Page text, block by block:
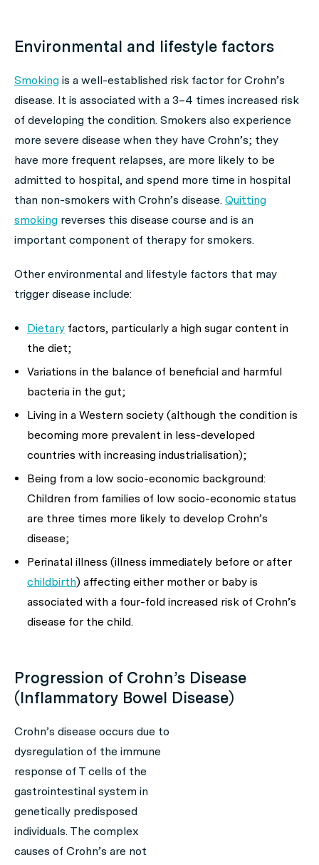
Environmental and lifestyle factors
Smoking is a well-established risk factor for Crohn’s
disease. It is associated with a 3–4 times increased risk
of developing the condition. Smokers also experience
more severe disease when they have Crohn’s; they
have more frequent relapses, are more likely to be
admitted to hospital, and spend more time in hospital
than non-smokers with Crohn’s disease. Quitting
smoking reverses this disease course and is an
important component of therapy for smokers.
Other environmental and lifestyle factors that may
trigger disease include:
Dietary factors, particularly a high sugar content in
the diet;
Variations in the balance of beneficial and harmful
bacteria in the gut;
Living in a Western society (although the condition is
becoming more prevalent in less-developed
countries with increasing industrialisation);
Being from a low socio-economic background:
Children from families of low socio-economic status
are three times more likely to develop Crohn’s
disease;
Perinatal illness (illness immediately before or after
childbirth) affecting either mother or baby is
associated with a four-fold increased risk of Crohn’s
disease for the child.
Progression of Crohn’s Disease
(Inflammatory Bowel Disease)
Crohn’s disease occurs due to
dysregulation of the immune
response of T cells of the
gastrointestinal system in
genetically predisposed
individuals. The complex
causes of Crohn’s are not